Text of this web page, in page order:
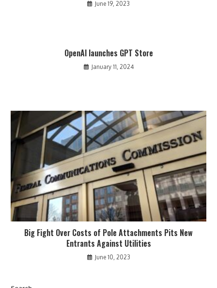
June 19, 2023
OpenAI launches GPT Store
January 11, 2024
Big Fight Over Costs of Pole Attachments Pits New
Entrants Against Utilities
June 10, 2023